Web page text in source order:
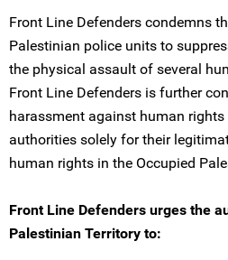
Front Line Defenders condemns
Palestinian police units to
the physical assault of several
Front Line Defenders is further
harassment against human
authorities solely for their
human rights in the Occupied
Front Line Defenders urges the
Palestinian Territory to: